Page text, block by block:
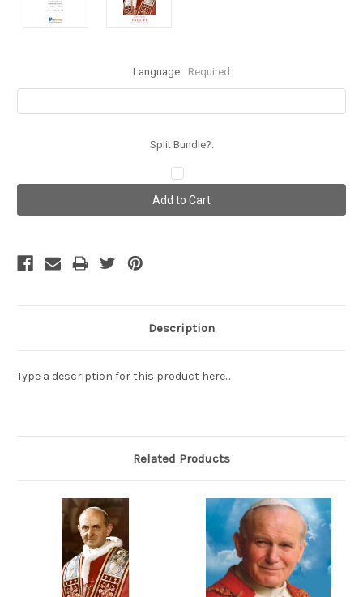
Language: Required
Split Bundle?:
Description
Type a description for this product here...
Related Products